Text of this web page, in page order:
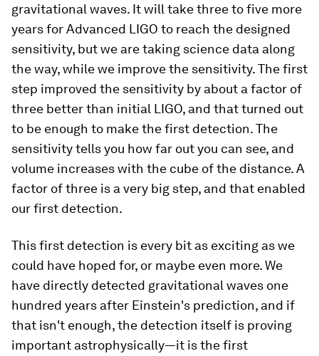
gravitational waves. It will take three to five more
years for Advanced LIGO to reach the designed
sensitivity, but we are taking science data along
the way, while we improve the sensitivity. The first
step improved the sensitivity by about a factor of
three better than initial LIGO, and that turned out
to be enough to make the first detection. The
sensitivity tells you how far out you can see, and
volume increases with the cube of the distance. A
factor of three is a very big step, and that enabled
our first detection.
This first detection is every bit as exciting as we
could have hoped for, or maybe even more. We
have directly detected gravitational waves one
hundred years after Einstein's prediction, and if
that isn't enough, the detection itself is proving
important astrophysically—it is the first